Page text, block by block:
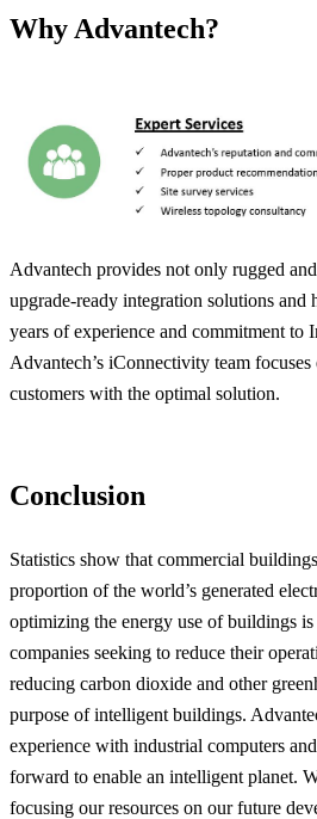
Why Advantech?
Advantech provides not only rugged
upgrade-ready integration solutions and
years of experience and commitment to
Advantech’s iConnectivity team
customers with the optimal solution.
Conclusion
Statistics show that commercial
proportion of the world’s generated
optimizing the energy use of buildings
companies seeking to reduce their
reducing carbon dioxide and other
purpose of intelligent buildings.
experience with industrial computers
forward to enable an intelligent planet.
focusing our resources on our future